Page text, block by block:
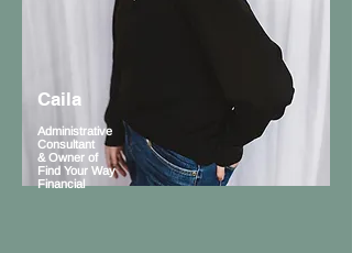
Caila
Administrative
Consultant
& Owner of
Find Your Way
Financial